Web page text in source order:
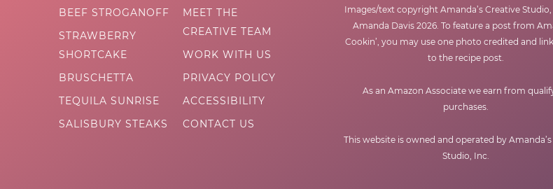
BEEF STROGANOFF
STRAWBERRY
SHORTCAKE
BRUSCHETTA
TEQUILA SUNRISE
SALISBURY STEAKS
MEET THE
CREATIVE TEAM
WORK WITH US
PRIVACY POLICY
ACCESSIBILITY
CONTACT US
Images/text copyright Amanda’s Creative Studio,
Amanda Davis 2026. To feature a post from
Cookin’, you may use one photo credited and
to the recipe post.
As an Amazon Associate we earn from
purchases.
This website is owned and operated by
Studio, Inc.